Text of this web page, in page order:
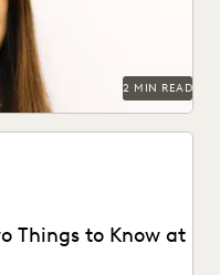
2 MIN READ
Things to Know at